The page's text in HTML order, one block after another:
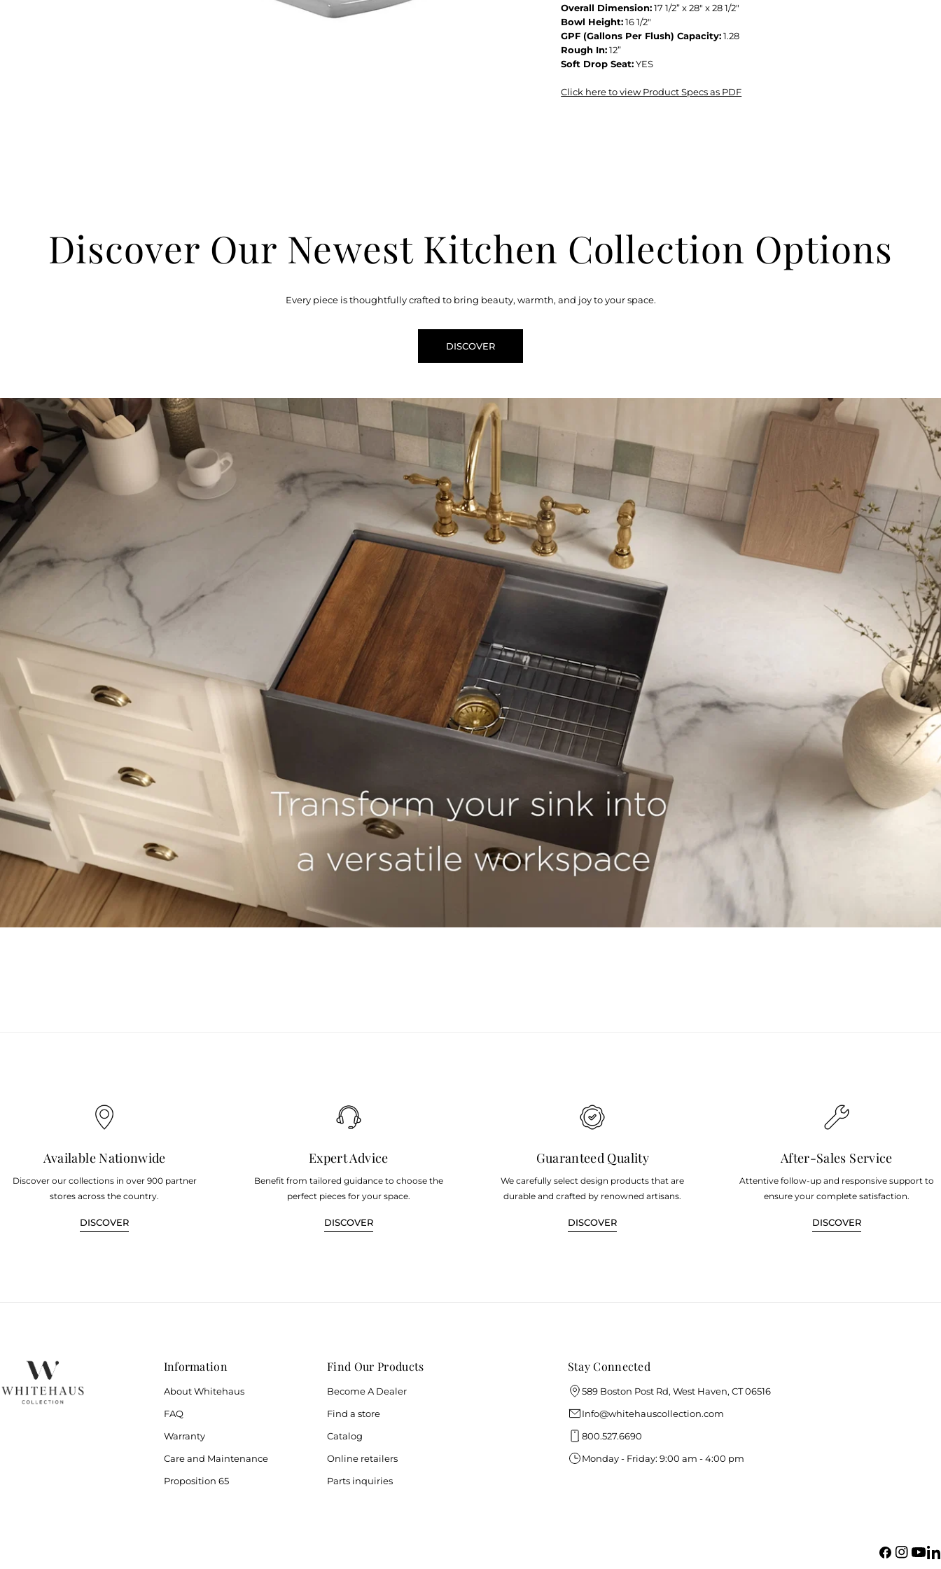
Overall Dimension:17 1/2” x 28" x 28 1/2"
Bowl Height:16 1/2"
GPF (Gallons Per Flush) Capacity:1.28
Rough In:12”
Soft Drop Seat:YES
Click here to view Product Specs as PDF
Discover Our Newest Kitchen Collection Options
Every piece is thoughtfully crafted to bring beauty, warmth, and joy to your space.
DISCOVER
Available Nationwide
Discover our collections in over 900 partner
stores across the country.
DISCOVER
Expert Advice
Benefit from tailored guidance to choose the
perfect pieces for your space.
DISCOVER
Guaranteed Quality
We carefully select design products that are
durable and crafted by renowned artisans.
DISCOVER
After-Sales Service
Attentive follow-up and responsive support to
ensure your complete satisfaction.
DISCOVER
Information
About Whitehaus
FAQ
Warranty
Care and Maintenance
Proposition 65
Find Our Products
Become A Dealer
Find a store
Catalog
Online retailers
Parts inquiries
Stay Connected
589 Boston Post Rd, West Haven, CT 06516
Info@whitehauscollection.com
800.527.6690
Monday - Friday: 9:00 am - 4:00 pm
Facebook
Instagram